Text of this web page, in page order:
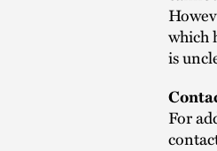
which
is
For